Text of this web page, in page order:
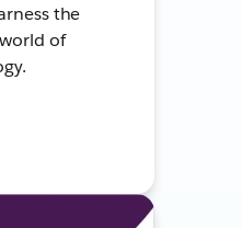
the
of